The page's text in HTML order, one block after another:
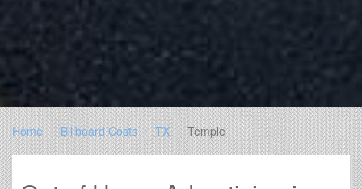
Home Billboard Costs TX Temple